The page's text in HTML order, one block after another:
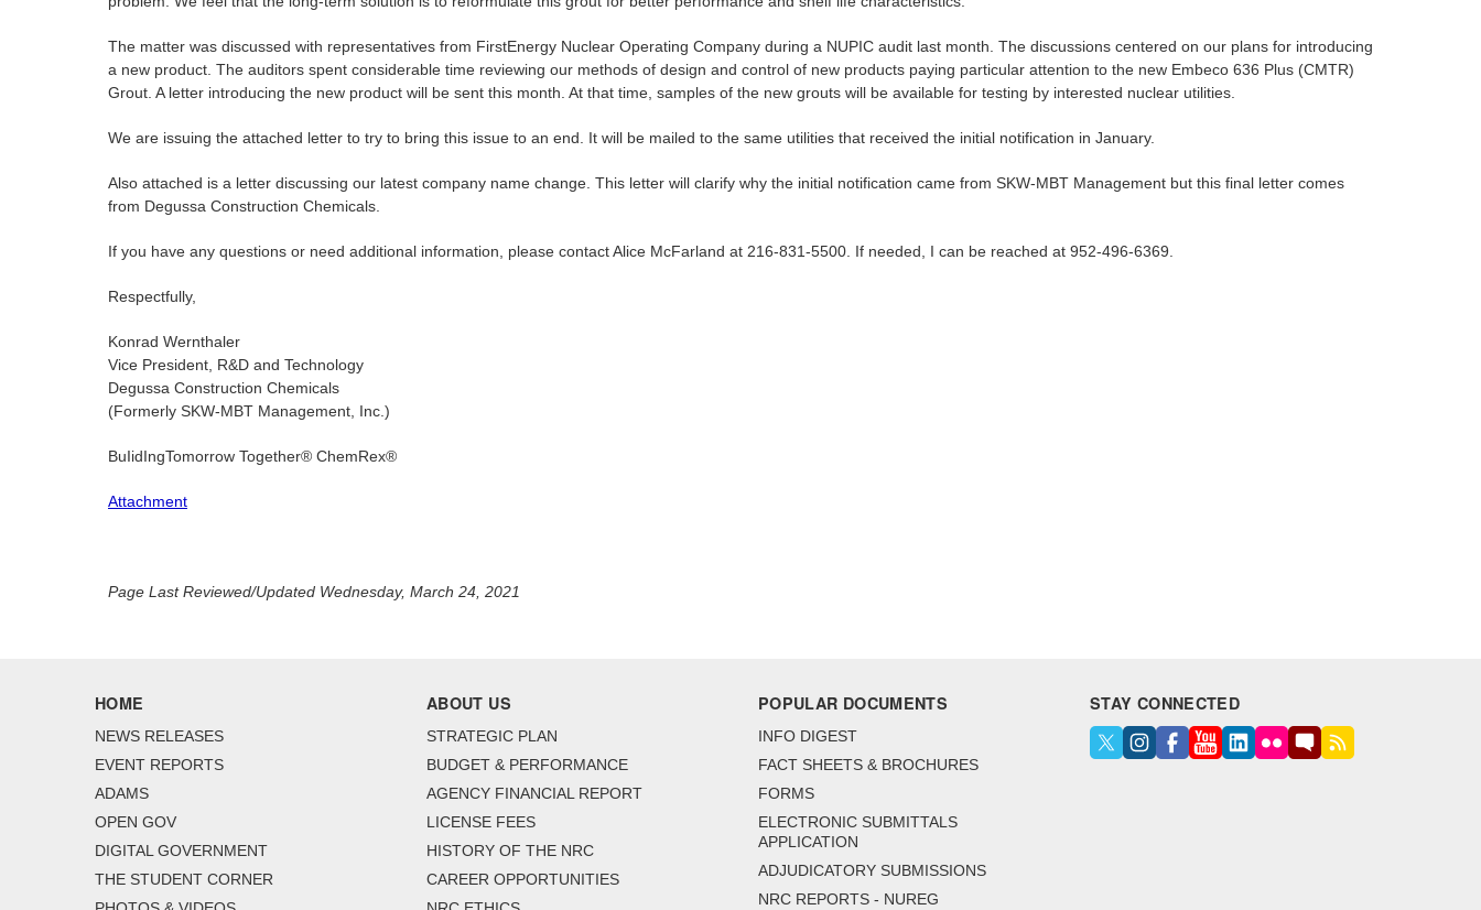
The matter was discussed with representatives from FirstEnergy Nuclear Operating Company during a NUPIC audit last month. The discussions centered on our plans for introducing
a new product. The auditors spent considerable time reviewing our methods of design and control of new products paying particular attention to the new Embeco 636 Plus (CMTR)
Grout. A letter introducing the new product will be sent this month. At that time, samples of the new grouts will be available for testing by interested nuclear utilities.
We are issuing the attached letter to try to bring this issue to an end. It will be mailed to the same utilities that received the initial notification in January.
Also attached is a letter discussing our latest company name change. This letter will clarify why the initial notification came from SKW-MBT Management but this final letter comes
from Degussa Construction Chemicals.
If you have any questions or need additional information, please contact Alice McFarland at 216-831-5500. If needed, I can be reached at 952-496-6369.
Respectfully,
Konrad Wernthaler
Vice President, R&D and Technology
Degussa Construction Chemicals
(Formerly SKW-MBT Management, Inc.)
BuIidIngTomorrow Together® ChemRex®
Attachment
Page Last Reviewed/Updated Wednesday, March 24, 2021
HOME
NEWS RELEASES
EVENT REPORTS
ADAMS
OPEN GOV
DIGITAL GOVERNMENT
THE STUDENT CORNER
ABOUT US
STRATEGIC PLAN
BUDGET & PERFORMANCE
AGENCY FINANCIAL REPORT
LICENSE FEES
HISTORY OF THE NRC
CAREER OPPORTUNITIES
POPULAR DOCUMENTS
INFO DIGEST
FACT SHEETS & BROCHURES
FORMS
ELECTRONIC SUBMITTALS
APPLICATION
ADJUDICATORY SUBMISSIONS
NRC REPORTS - NUREG
STAY CONNECTED